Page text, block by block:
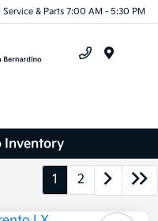
Service & Parts 7:00 AM - 5:30 PM
Inventory
1 2